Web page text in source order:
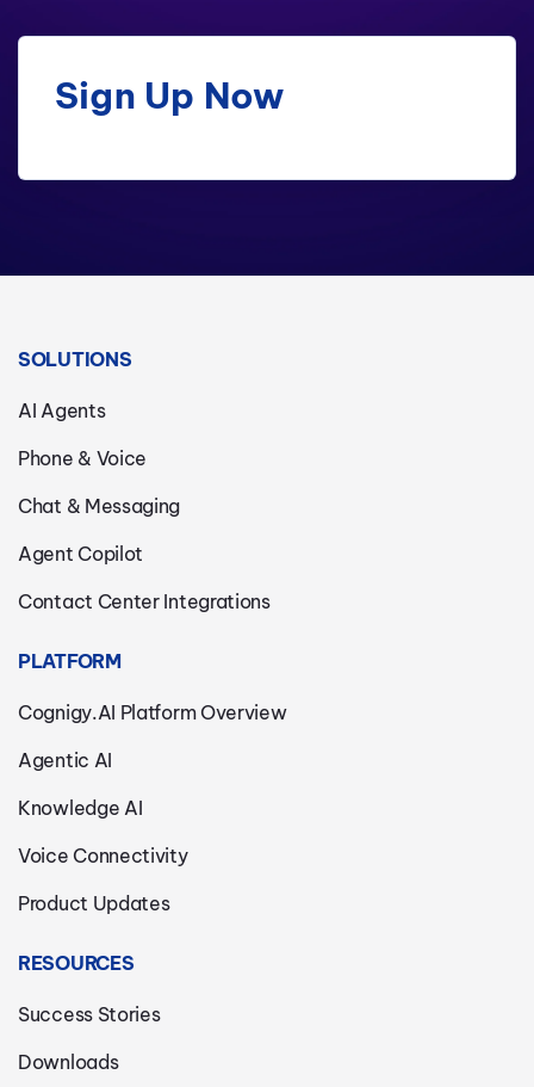
Sign Up Now
SOLUTIONS
AI Agents
Phone & Voice
Chat & Messaging
Agent Copilot
Contact Center Integrations
PLATFORM
Cognigy.AI Platform Overview
Agentic AI
Knowledge AI
Voice Connectivity
Product Updates
RESOURCES
Success Stories
Downloads